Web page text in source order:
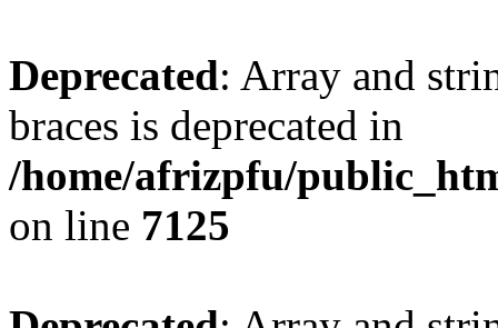
Deprecated: Array and
braces is deprecated in
/home/afrizpfu/
on line 7125